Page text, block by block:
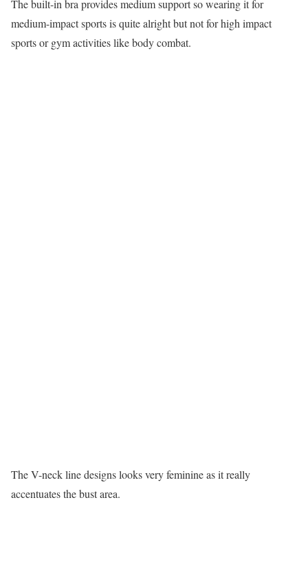
The built-in bra provides medium support so wearing it for
medium-impact sports is quite alright but not for high impact
sports or gym activities like body combat.
The V-neck line designs looks very feminine as it really
accentuates the bust area.